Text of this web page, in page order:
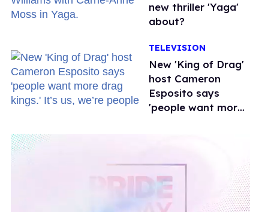
new thriller 'Yaga'
about?
TELEVISION
New 'King of Drag'
host Cameron
Esposito says
'people want more